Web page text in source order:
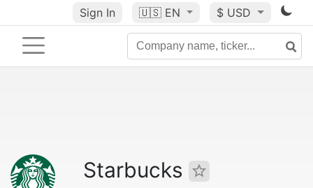
Sign In 🇺🇸 EN $ USD
Starbucks